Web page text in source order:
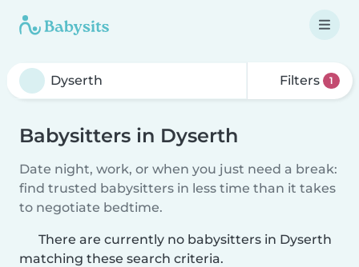
Filters 1
Babysitters in Dyserth
Date night, work, or when you just need a break:
find trusted babysitters in less time than it takes
to negotiate bedtime.
There are currently no babysitters in Dyserth
matching these search criteria.